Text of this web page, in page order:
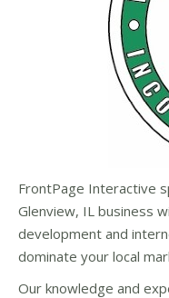
FrontPage Interactive
Glenview, IL business
development and
dominate your local
Our knowledge and